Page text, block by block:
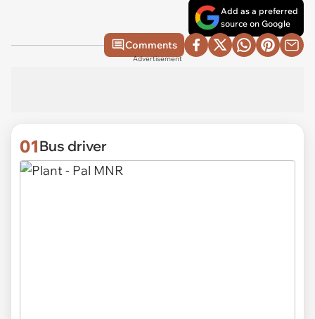
Add as a preferred
source on Google
Comments
Advertisement
01Bus driver